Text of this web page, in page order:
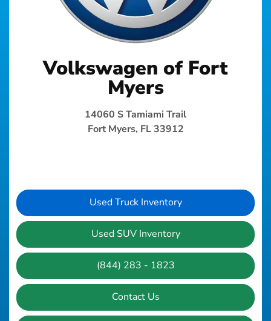
Volkswagen of Fort
Myers
14060 S Tamiami Trail
Fort Myers, FL 33912
Used Truck Inventory
Used SUV Inventory
(844) 283 - 1823
Contact Us